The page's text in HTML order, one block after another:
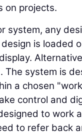
on projects.
system, any
is loaded
The system is
a chosen
control and
to work
to refer back